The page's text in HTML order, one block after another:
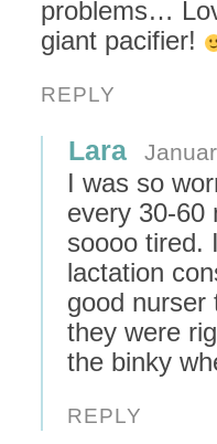
problems…
giant pacifier!
REPLY
Lara
I was so
every 30-60
soooo tired.
lactation
good nurser
they were
the binky
REPLY